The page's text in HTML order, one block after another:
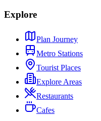
Explore
Plan Journey
Metro Stations
Tourist Places
Explore Areas
Restaurants
Cafes